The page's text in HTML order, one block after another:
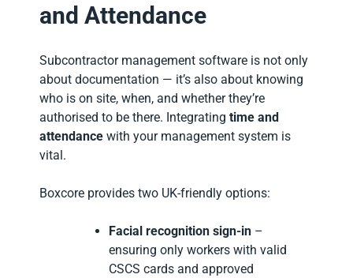
and Attendance
Subcontractor management software is not only
about documentation — it’s also about knowing
who is on site, when, and whether they’re
authorised to be there. Integrating time and
attendance with your management system is
vital.
Boxcore provides two UK-friendly options:
Facial recognition sign-in –
ensuring only workers with valid
CSCS cards and approved